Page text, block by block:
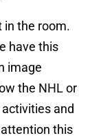
in the room.
have this
image
the NHL or
and
this